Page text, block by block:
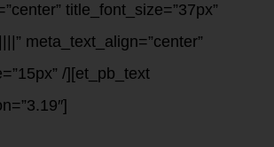
title_font_size=”37px”
meta_text_align=”center”
/][et_pb_text